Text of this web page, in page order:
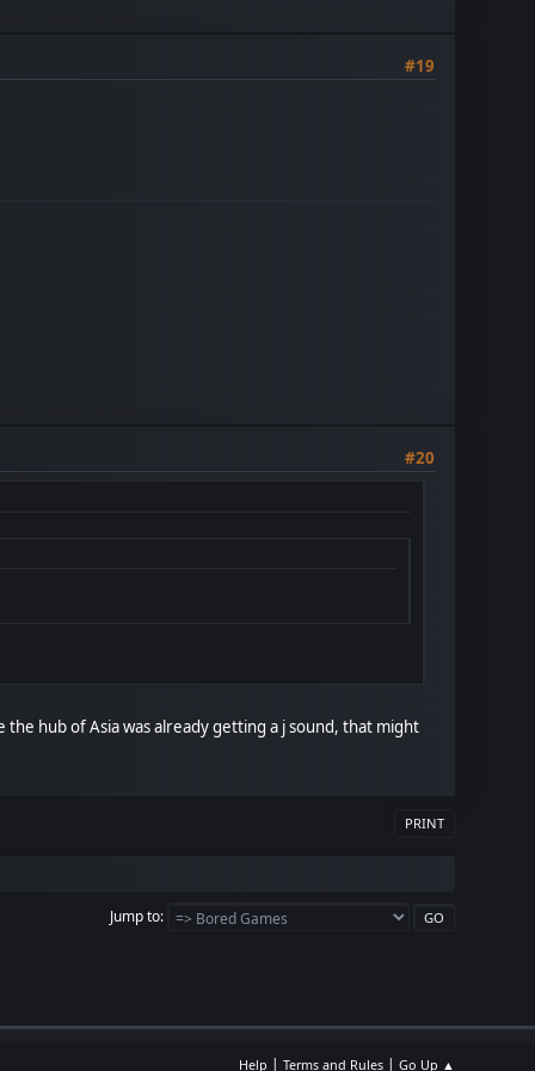
#19
#20
hub of Asia was already getting a j sound, that might
PRINT
Jump to
Help | Terms and Rules| Go Up ▲